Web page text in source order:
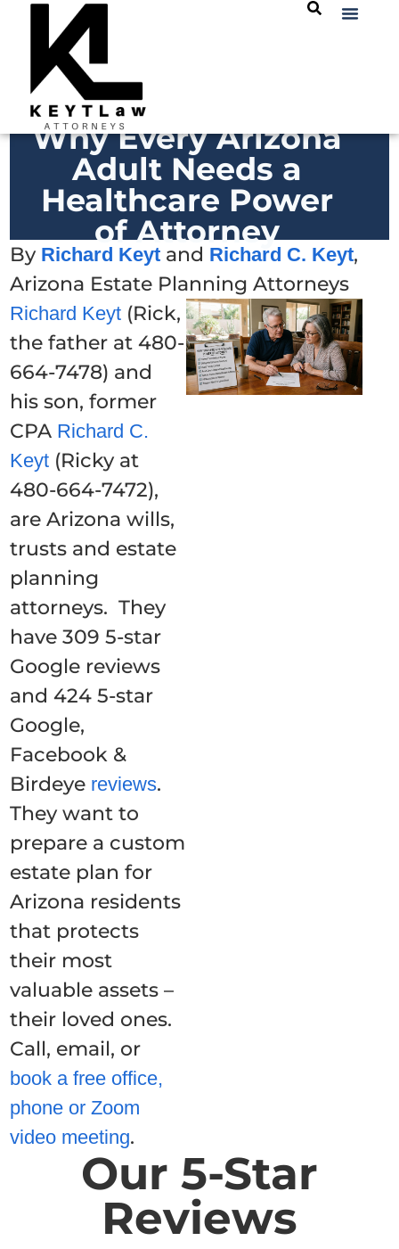
Why Every Arizona
Adult Needs a
Healthcare Power
of Attorney
By Richard Keyt and Richard C. Keyt,
Arizona Estate Planning Attorneys
Richard Keyt (Rick,
the father at 480-
664-7478) and
his son, former
CPA Richard C.
Keyt (Ricky at
480-664-7472),
are Arizona wills,
trusts and estate
planning
attorneys. They
have 309 5-star
Google reviews
and 424 5-star
Google,
Facebook &
Birdeye reviews.
They want to
prepare a custom
estate plan for
Arizona residents
that protects
their most
valuable assets –
their loved ones.
Call, email, or
book a free office,
phone or Zoom
video meeting.
Our 5-Star
Reviews